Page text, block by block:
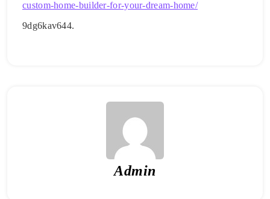
custom-home-builder-for-your-dream-home/
9dg6kav644.
Admin